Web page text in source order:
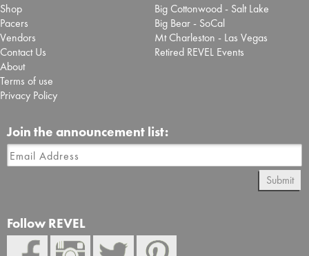
Shop
Pacers
Vendors
Contact Us
About
Terms of use
Privacy Policy
Big Cottonwood - Salt Lake
Big Bear - SoCal
Mt Charleston - Las Vegas
Retired REVEL Events
Join the announcement list:
Submit
Follow REVEL